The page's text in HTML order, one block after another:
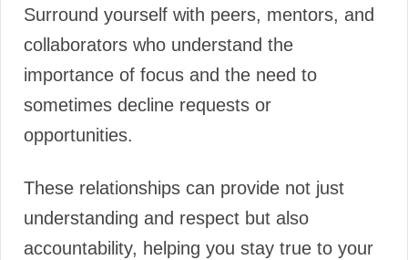
Surround yourself with peers, mentors, and
collaborators who understand the
importance of focus and the need to
sometimes decline requests or
opportunities.
These relationships can provide not just
understanding and respect but also
accountability, helping you stay true to your